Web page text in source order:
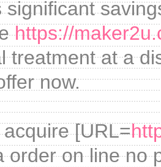
significant
https://
treatment at a
now.
[URL=
order on line no